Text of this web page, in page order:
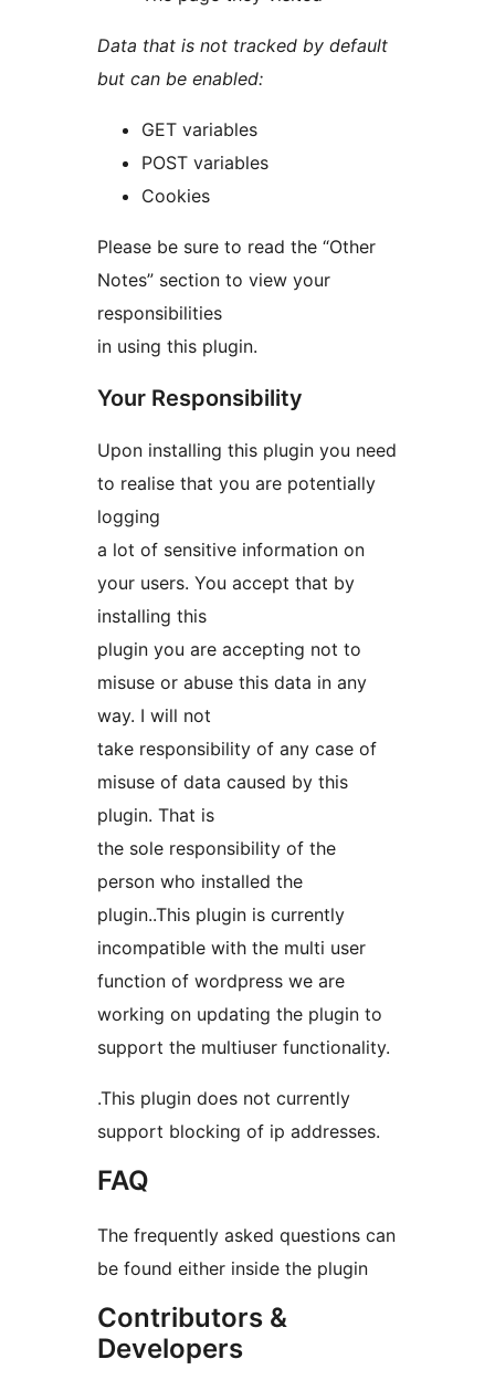
Data that is not tracked by default
but can be enabled:
GET variables
POST variables
Cookies
Please be sure to read the “Other
Notes” section to view your
responsibilities
in using this plugin.
Your Responsibility
Upon installing this plugin you need
to realise that you are potentially
logging
a lot of sensitive information on
your users. You accept that by
installing this
plugin you are accepting not to
misuse or abuse this data in any
way. I will not
take responsibility of any case of
misuse of data caused by this
plugin. That is
the sole responsibility of the
person who installed the
plugin..This plugin is currently
incompatible with the multi user
function of wordpress we are
working on updating the plugin to
support the multiuser functionality.
.This plugin does not currently
support blocking of ip addresses.
FAQ
The frequently asked questions can
be found either inside the plugin
Contributors &
Developers